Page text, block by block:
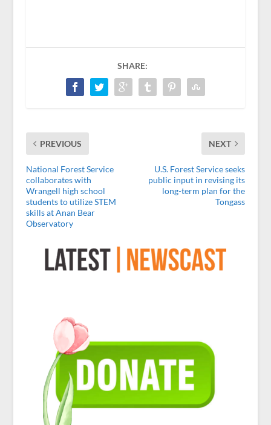
SHARE:
PREVIOUS
National Forest Service
collaborates with
Wrangell high school
students to utilize STEM
skills at Anan Bear
Observatory
NEXT
U.S. Forest Service seeks
public input in revising its
long-term plan for the
Tongass